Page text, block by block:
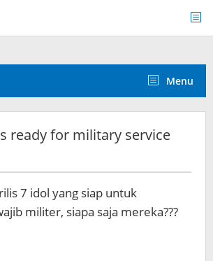
Menu
ready for military service
7 idol yang siap untuk
militer, siapa saja mereka???